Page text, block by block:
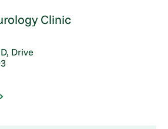
Clinic
Drive